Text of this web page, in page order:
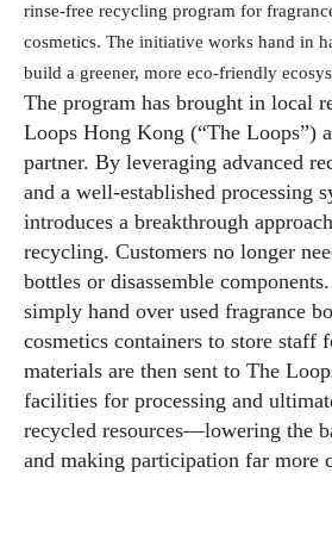
rinse-free recycling program for
cosmetics. The initiative works hand in
build a greener, more eco-friendly
The program has brought in local
Loops Hong Kong (“The Loops”)
partner. By leveraging advanced
and a well-established processing
introduces a breakthrough
recycling. Customers no longer
bottles or disassemble
simply hand over used fragrance
cosmetics containers to store staff
materials are then sent to The
facilities for processing and
recycled resources—lowering the
and making participation far more